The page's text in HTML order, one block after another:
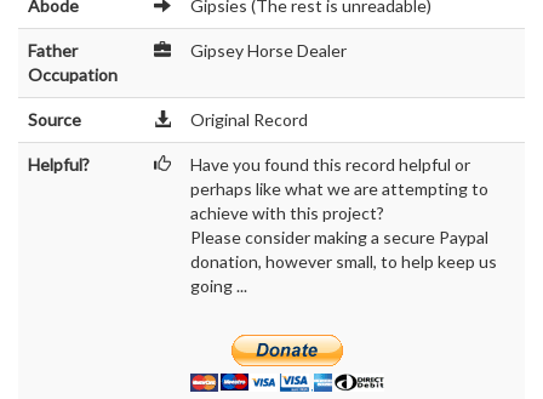
Abode Gipsies (The rest is unreadable)
Father
Occupation
Gipsey Horse Dealer
Source Original Record
Helpful?
Have you found this record helpful or
perhaps like what we are attempting to
achieve with this project?
Please consider making a secure Paypal
donation, however small, to help keep us
going ...